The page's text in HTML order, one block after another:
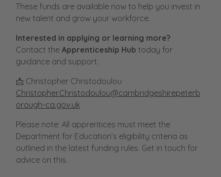
These funds are available now to help you invest in
new talent and grow your workforce.
Interested in applying or learning more?
Contact the Apprenticeship Hub today for
guidance and support.
📩 Christopher Christodoulou
Christopher.Christodoulou@cambridgeshirepeterb
orough-ca.gov.uk
Please note: All apprentices must meet the
Department for Education’s eligibility criteria as
outlined in the latest funding rules. Get in touch for
advice on this.